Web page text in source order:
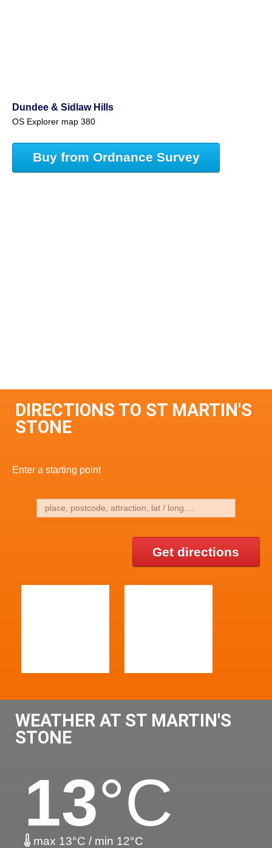
Dundee & Sidlaw Hills
OS Explorer map 380
Buy from Ordnance Survey
DIRECTIONS TO ST MARTIN'S
STONE
Enter a starting point
Get directions
WEATHER AT ST MARTIN'S
STONE
13°C
max 13°C / min 12°C